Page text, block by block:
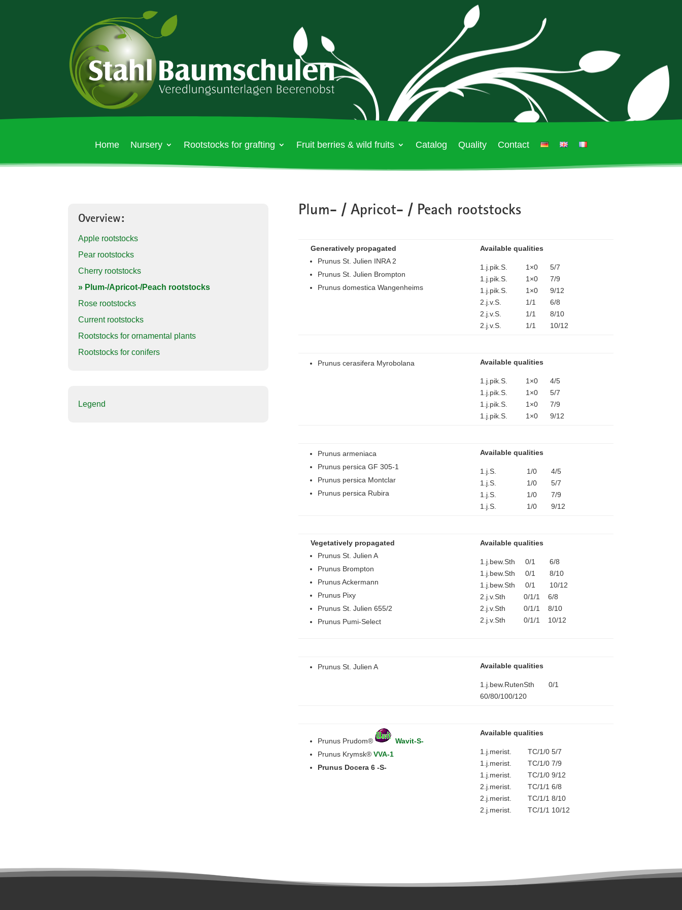
Home Nursery Rootstocks for grafting Fruit berries & wild fruits Catalog Quality Contact
Overview:
Apple rootstocks
Pear rootstocks
Cherry rootstocks
» Plum-/Apricot-/Peach rootstocks
Rose rootstocks
Current rootstocks
Rootstocks for ornamental plants
Rootstocks for conifers
Legend
Plum- / Apricot- / Peach rootstocks
Generatively propagated
Prunus St. Julien INRA 2
Prunus St. Julien Brompton
Prunus domestica Wangenheims
Available qualities
1.j.pik.S. 1×0 5/7
1.j.pik.S. 1×0 7/9
1.j.pik.S. 1×0 9/12
2.j.v.S. 1/1 6/8
2.j.v.S. 1/1 8/10
2.j.v.S. 1/1 10/12
Prunus cerasifera Myrobolana Available qualities
1.j.pik.S. 1×0 4/5
1.j.pik.S. 1×0 5/7
1.j.pik.S. 1×0 7/9
1.j.pik.S. 1×0 9/12
Prunus armeniaca
Prunus persica GF 305-1
Prunus persica Montclar
Prunus persica Rubira
Available qualities
1.j.S. 1/0 4/5
1.j.S. 1/0 5/7
1.j.S. 1/0 7/9
1.j.S. 1/0 9/12
Vegetatively propagated
Prunus St. Julien A
Prunus Brompton
Prunus Ackermann
Prunus Pixy
Prunus St. Julien 655/2
Prunus Pumi-Select
Available qualities
1.j.bew.Sth 0/1 6/8
1.j.bew.Sth 0/1 8/10
1.j.bew.Sth 0/1 10/12
2.j.v.Sth 0/1/1 6/8
2.j.v.Sth 0/1/1 8/10
2.j.v.Sth 0/1/1 10/12
Prunus St. Julien A Available qualities
1.j.bew.RutenSth 0/1
60/80/100/120
Prunus Prudom®
Wavit-S-
Prunus Krymsk®VVA-1
Prunus Docera 6 -S-
Available qualities
1.j.merist. TC/1/0 5/7
1.j.merist. TC/1/0 7/9
1.j.merist. TC/1/0 9/12
2.j.merist. TC/1/1 6/8
2.j.merist. TC/1/1 8/10
2.j.merist. TC/1/1 10/12